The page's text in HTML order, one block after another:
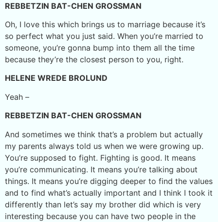
REBBETZIN BAT-CHEN GROSSMAN
Oh, I love this which brings us to marriage because it’s
so perfect what you just said. When you’re married to
someone, you’re gonna bump into them all the time
because they’re the closest person to you, right.
HELENE WREDE BROLUND
Yeah –
REBBETZIN BAT-CHEN GROSSMAN
And sometimes we think that’s a problem but actually
my parents always told us when we were growing up.
You’re supposed to fight. Fighting is good. It means
you’re communicating. It means you’re talking about
things. It means you’re digging deeper to find the values
and to find what’s actually important and I think I took it
differently than let’s say my brother did which is very
interesting because you can have two people in the